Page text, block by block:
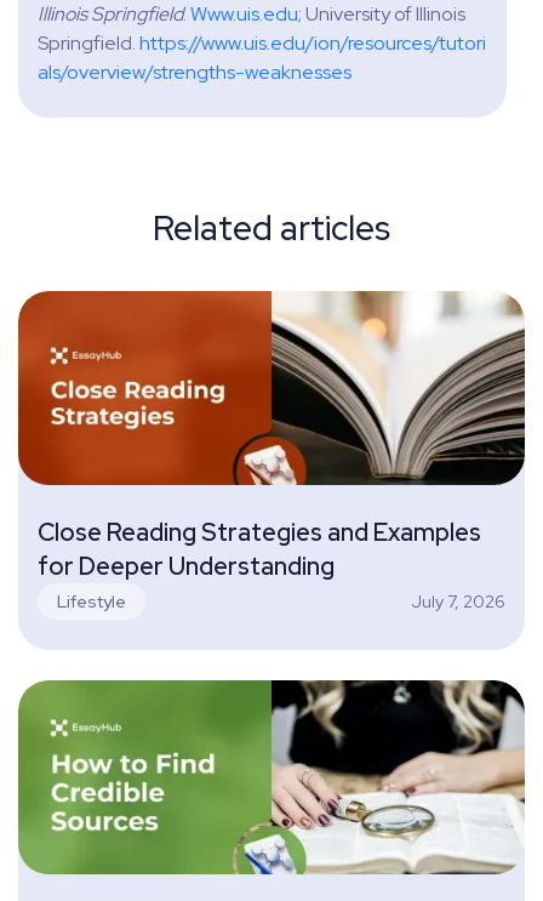
Illinois Springfield.Www.uis.edu; University of Illinois
Springfield.https://www.uis.edu/ion/resources/tutori
als/overview/strengths-weaknesses
Related articles
Close Reading Strategies and Examples
for Deeper Understanding
Lifestyle July 7, 2026